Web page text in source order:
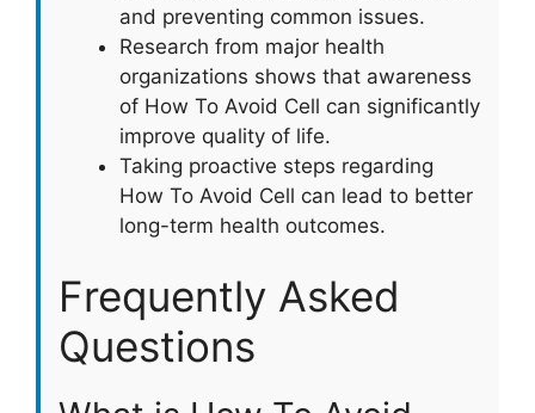
and preventing common issues.
Research from major health
organizations shows that awareness
of How To Avoid Cell can significantly
improve quality of life.
Taking proactive steps regarding
How To Avoid Cell can lead to better
long-term health outcomes.
Frequently Asked
Questions